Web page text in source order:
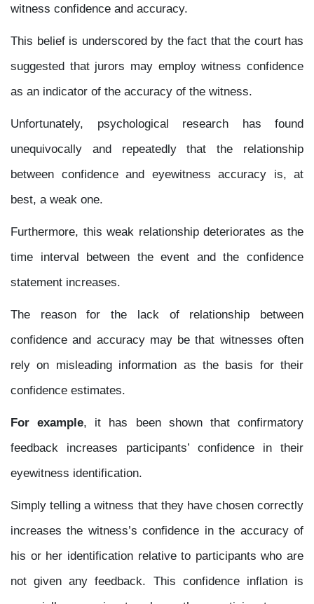
witness confidence and accuracy.
This belief is underscored by the fact that the court has
suggested that jurors may employ witness confidence
as an indicator of the accuracy of the witness.
Unfortunately, psychological research has found
unequivocally and repeatedly that the relationship
between confidence and eyewitness accuracy is, at
best, a weak one.
Furthermore, this weak relationship deteriorates as the
time interval between the event and the confidence
statement increases.
The reason for the lack of relationship between
confidence and accuracy may be that witnesses often
rely on misleading information as the basis for their
confidence estimates.
For example, it has been shown that confirmatory
feedback increases participants’ confidence in their
eyewitness identification.
Simply telling a witness that they have chosen correctly
increases the witness’s confidence in the accuracy of
his or her identification relative to participants who are
not given any feedback. This confidence inflation is